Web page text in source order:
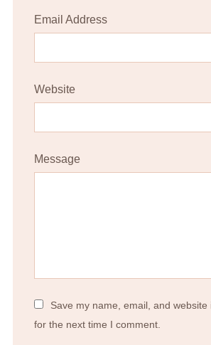
Email Address
Website
Message
Save my name, email, and website
for the next time I comment.